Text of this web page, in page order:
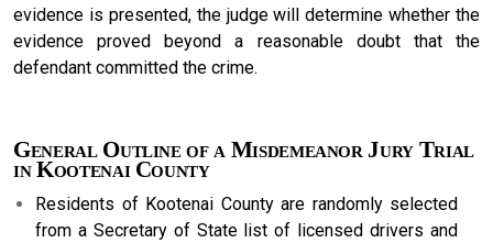
evidence is presented, the judge will determine whether the
evidence proved beyond a reasonable doubt that the
defendant committed the crime.
General Outline of a Misdemeanor Jury Trial
in Kootenai County
Residents of Kootenai County are randomly selected
from a Secretary of State list of licensed drivers and